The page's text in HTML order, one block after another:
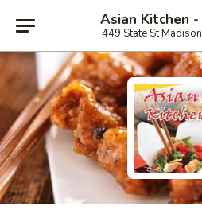
Asian Kitchen -
449 State St